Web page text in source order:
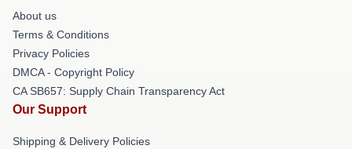
About us
Terms & Conditions
Privacy Policies
DMCA - Copyright Policy
CA SB657: Supply Chain Transparency Act
Our Support
Shipping & Delivery Policies